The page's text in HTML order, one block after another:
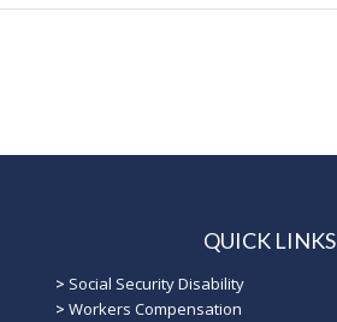
QUICK LINKS
> Social Security Disability
> Workers Compensation